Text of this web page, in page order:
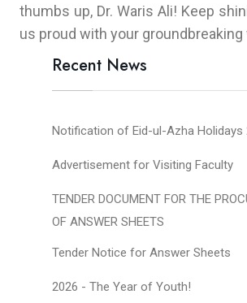
thumbs up, Dr. Waris Ali! Keep
us proud with your groundbreaking
Recent News
Notification of Eid-ul-Azha Holidays
Advertisement for Visiting Faculty
TENDER DOCUMENT FOR THE
OF ANSWER SHEETS
Tender Notice for Answer Sheets
2026 - The Year of Youth!